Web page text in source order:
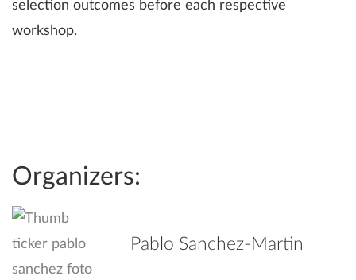
selection outcomes before each respective
workshop.
Organizers:
Pablo Sanchez-Martin